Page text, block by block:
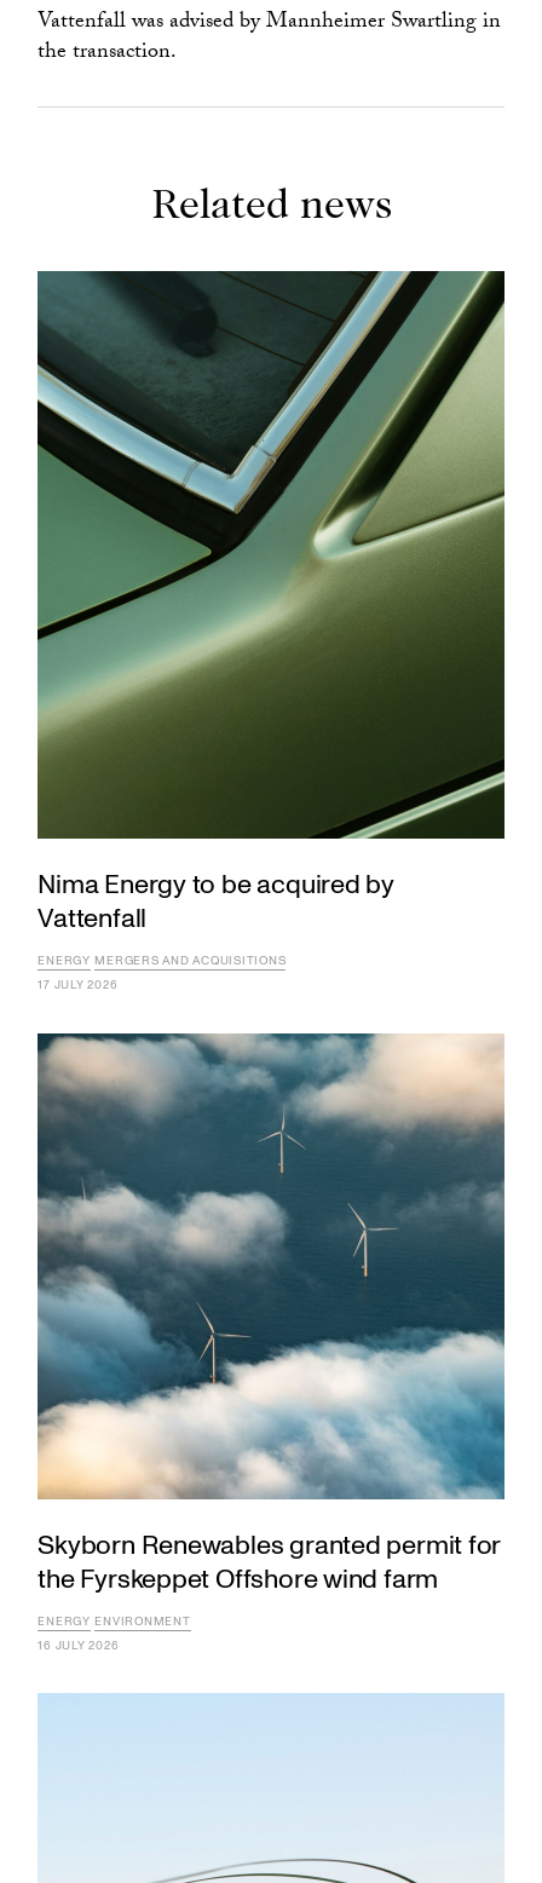
Vattenfall was advised by Mannheimer Swartling in
the transaction.
Related news
Nima Energy to be acquired by
Vattenfall
ENERGY MERGERS AND ACQUISITIONS
17 JULY 2026
Skyborn Renewables granted permit for
the Fyrskeppet Offshore wind farm
ENERGY ENVIRONMENT
16 JULY 2026